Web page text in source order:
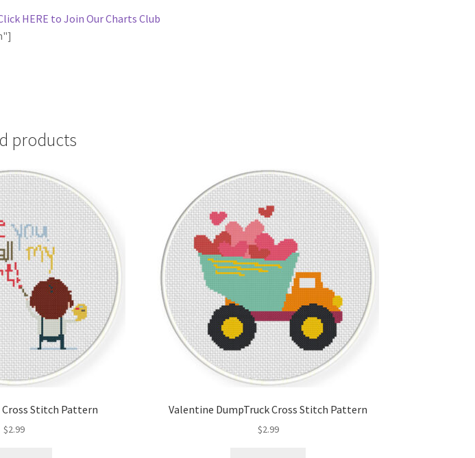
HERE to Join Our Charts Club
products
Cross Stitch Pattern
$2.99
Valentine DumpTruck Cross Stitch Pattern
$2.99